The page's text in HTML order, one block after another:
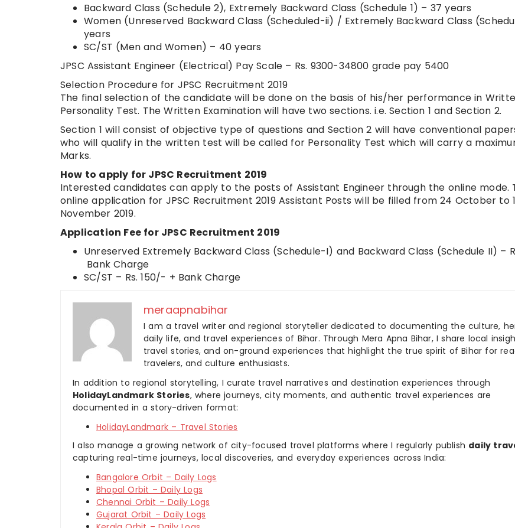
Backward Class (Schedule 2), Extremely Backward Class (Schedule 1) – 37 years
Women (Unreserved Backward Class (Scheduled-ii) / Extremely Backward Class
years
SC/ST (Men and Women) – 40 years
JPSC Assistant Engineer (Electrical) Pay Scale – Rs. 9300-34800 grade pay 5400
Selection Procedure for JPSC Recruitment 2019
The final selection of the candidate will be done on the basis of his/her performance in
Personality Test. The Written Examination will have two sections. i.e. Section 1 and Section 2.
Section 1 will consist of objective type of questions and Section 2 will have conventional
who will qualify in the written test will be called for Personality Test which will carry a
Marks.
How to apply for JPSC Recruitment 2019
Interested candidates can apply to the posts of Assistant Engineer through the online mode.
online application for JPSC Recruitment 2019 Assistant Posts will be filled from 24 October to
November 2019.
Application Fee for JPSC Recruitment 2019
Unreserved Extremely Backward Class (Schedule-I) and Backward Class (Schedule II) –
Bank Charge
SC/ST – Rs. 150/- + Bank Charge
meraapnabihar
I am a travel writer and regional storyteller dedicated to documenting the culture,
daily life, and travel experiences of Bihar. Through Mera Apna Bihar, I share local
travel stories, and on-ground experiences that highlight the true spirit of Bihar for
travelers, and culture enthusiasts.
In addition to regional storytelling, I curate travel narratives and destination experiences through
HolidayLandmark Stories, where journeys, city moments, and authentic travel experiences are
documented in a story-driven format:
HolidayLandmark – Travel Stories
I also manage a growing network of city-focused travel platforms where I regularly publish daily
capturing real-time journeys, local discoveries, and everyday experiences across India:
Bangalore Orbit – Daily Logs
Bhopal Orbit – Daily Logs
Chennai Orbit – Daily Logs
Gujarat Orbit – Daily Logs